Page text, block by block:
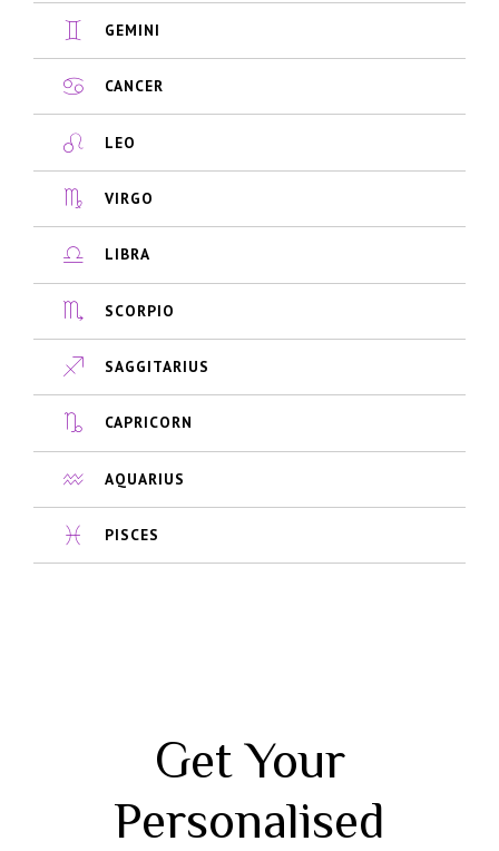
GEMINI
CANCER
LEO
VIRGO
LIBRA
SCORPIO
SAGGITARIUS
CAPRICORN
AQUARIUS
PISCES
Get Your
Personalised